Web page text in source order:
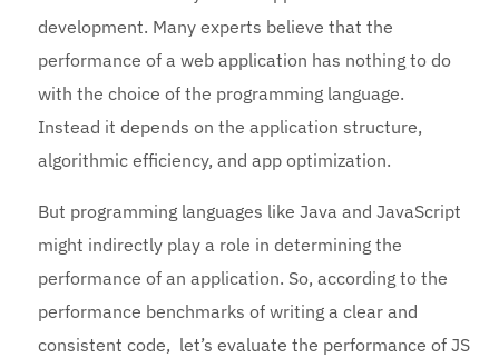
development. Many experts believe that the
performance of a web application has nothing to do
with the choice of the programming language.
Instead it depends on the application structure,
algorithmic efficiency, and app optimization.
But programming languages like Java and JavaScript
might indirectly play a role in determining the
performance of an application. So, according to the
performance benchmarks of writing a clear and
consistent code, let’s evaluate the performance of JS